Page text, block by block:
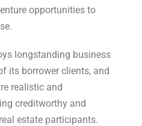
opportunities to
longstanding business
its borrower clients, and
realistic and
creditworthy and
estate participants.